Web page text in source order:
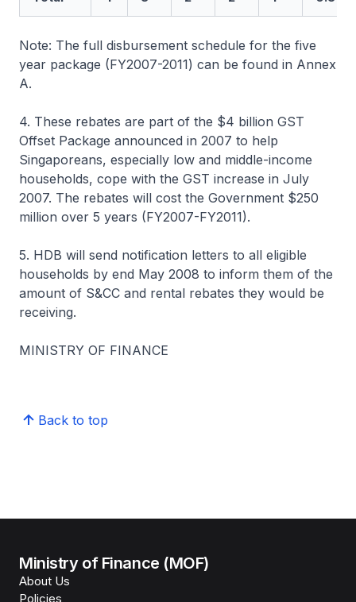
Note: The full disbursement schedule for the five
year package (FY2007-2011) can be found in Annex
A.
4. These rebates are part of the $4 billion GST
Offset Package announced in 2007 to help
Singaporeans, especially low and middle-income
households, cope with the GST increase in July
2007. The rebates will cost the Government $250
million over 5 years (FY2007-FY2011).
5. HDB will send notification letters to all eligible
households by end May 2008 to inform them of the
amount of S&CC and rental rebates they would be
receiving.
MINISTRY OF FINANCE
Back to top
Ministry of Finance (MOF)
About Us
Policies